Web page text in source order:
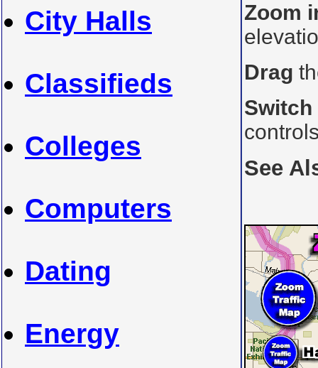
City Halls
Classifieds
Colleges
Computers
Dating
Energy
Zoom
Drag
Switch
See